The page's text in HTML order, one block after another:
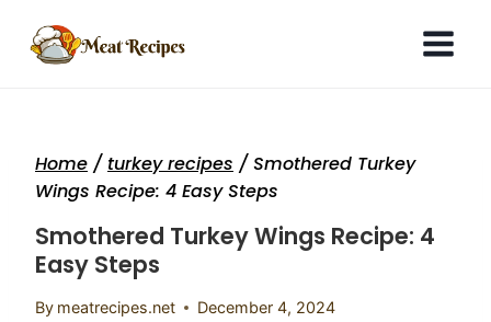
Home / turkey recipes / Smothered Turkey
Wings Recipe: 4 Easy Steps
Smothered Turkey Wings Recipe: 4
Easy Steps
By meatrecipes.net December 4, 2024